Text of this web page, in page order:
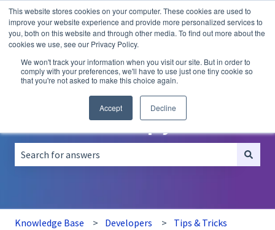
This website stores cookies on your computer. These cookies are used to
improve your website experience and provide more personalized services to
you, both on this website and through other media. To find out more about the
cookies we use, see our Privacy Policy.
We won't track your information when you visit our site. But in order to
comply with your preferences, we'll have to use just one tiny cookie so
that you're not asked to make this choice again.
Accept Decline
EnglishShow submenu for translations
A/B
Testing
Personalization
How can we help you?
Knowledge Base Developers Tips & Tricks